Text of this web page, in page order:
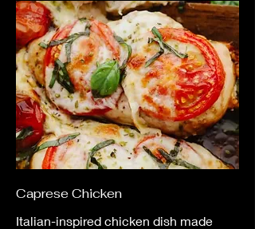
Caprese Chicken
Italian-inspired chicken dish made